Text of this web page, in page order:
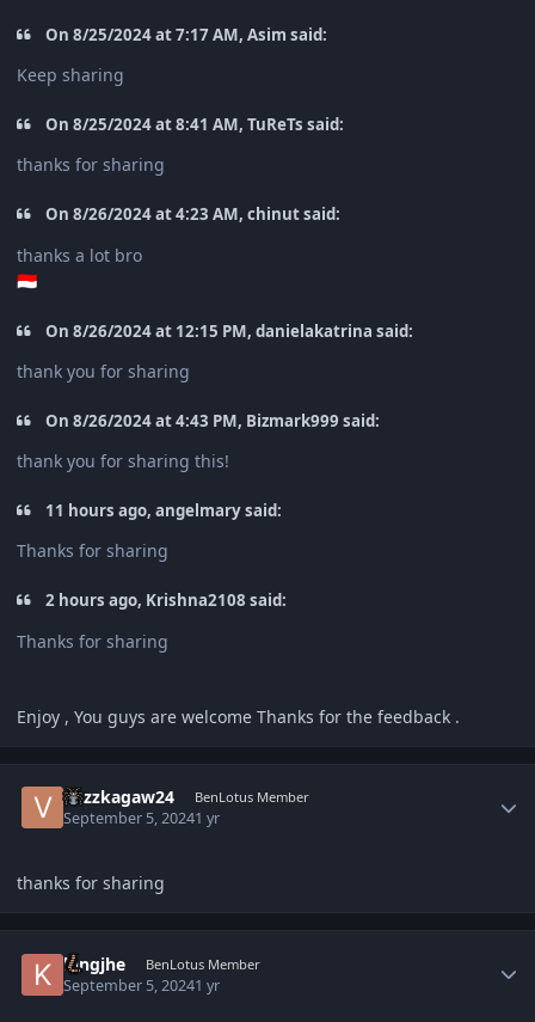
On 8/25/2024 at 7:17 AM, Asim said:
Keep sharing
On 8/25/2024 at 8:41 AM, TuReTs said:
thanks for sharing
On 8/26/2024 at 4:23 AM, chinut said:
thanks a lot bro
🇮🇩
On 8/26/2024 at 12:15 PM, danielakatrina said:
thank you for sharing
On 8/26/2024 at 4:43 PM, Bizmark999 said:
thank you for sharing this!
11 hours ago, angelmary said:
Thanks for sharing
2 hours ago, Krishna2108 said:
Thanks for sharing
Enjoy , You guys are welcome Thanks for the feedback .
vozzkagaw24 BenLotus Member
September 5, 20241 yr
thanks for sharing
kingjhe BenLotus Member
September 5, 20241 yr